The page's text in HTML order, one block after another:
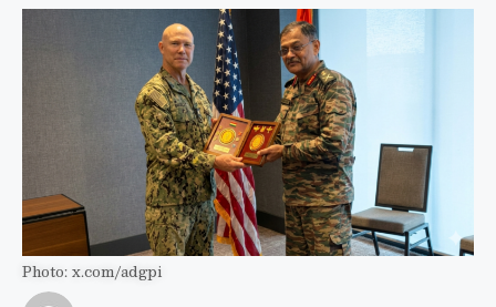
Photo: x.com/adgpi